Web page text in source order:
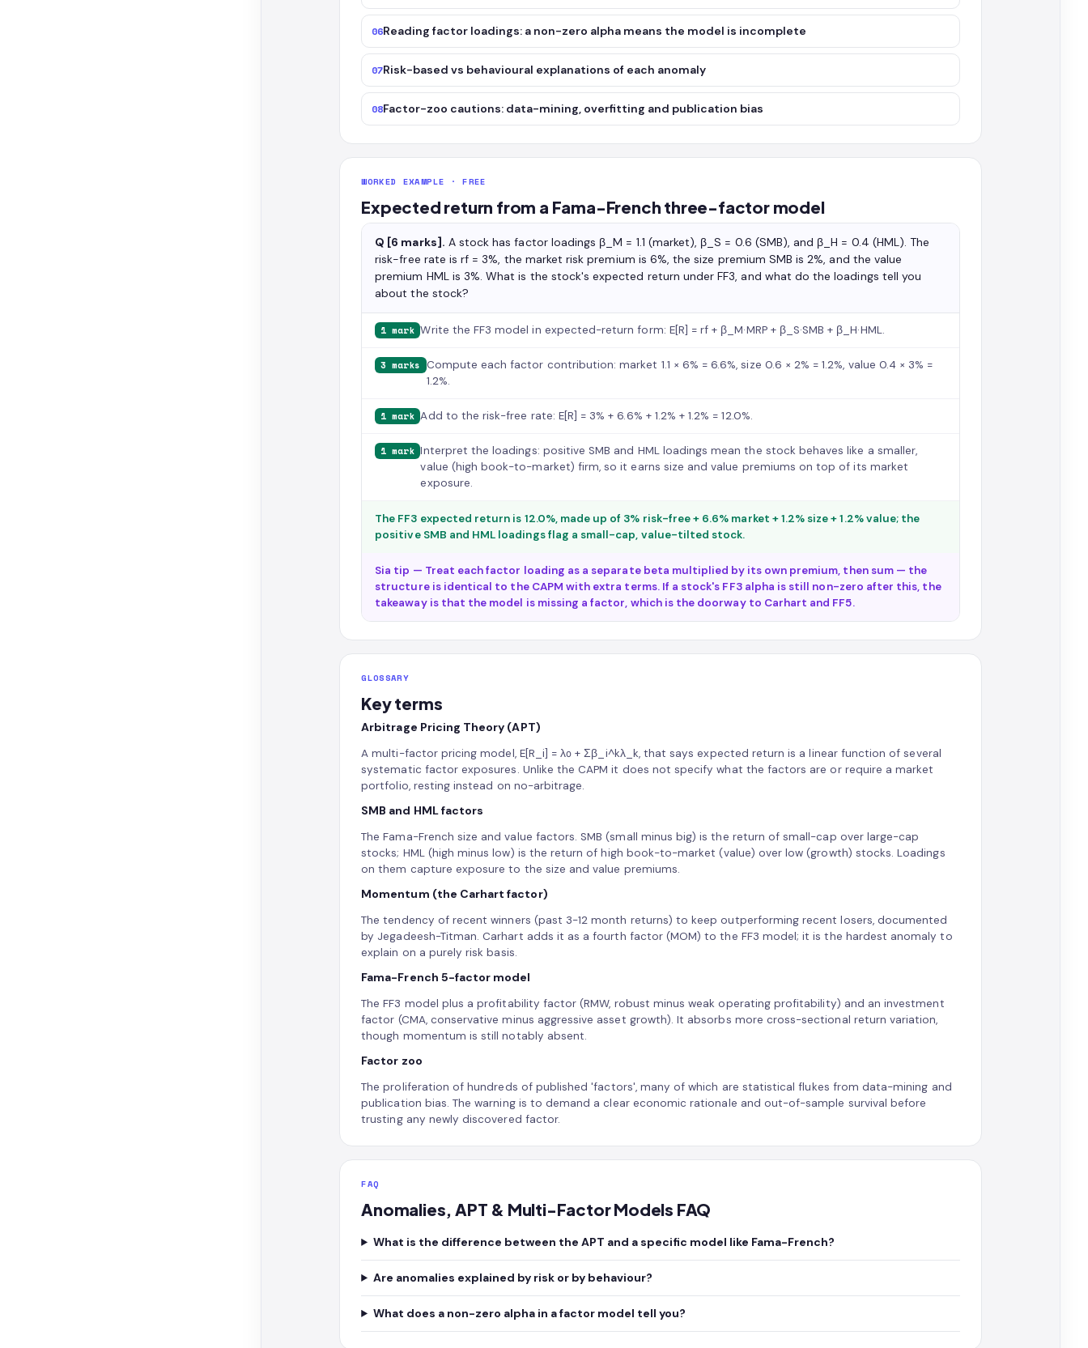
06Reading factor loadings: a non-zero alpha means the model is incomplete
07Risk-based vs behavioural explanations of each anomaly
08Factor-zoo cautions: data-mining, overfitting and publication bias
WORKED EXAMPLE · FREE
Expected return from a Fama-French three-factor model
Q [6 marks]. A stock has factor loadings β_M = 1.1 (market), β_S = 0.6 (SMB), and β_H = 0.4 (HML). The
risk-free rate is rf = 3%, the market risk premium is 6%, the size premium SMB is 2%, and the value
premium HML is 3%. What is the stock's expected return under FF3, and what do the loadings tell you
about the stock?
1 mark Write the FF3 model in expected-return form: E[R] = rf + β_M·MRP + β_S·SMB + β_H·HML.
3 marks Compute each factor contribution: market 1.1 × 6% = 6.6%, size 0.6 × 2% = 1.2%, value 0.4 × 3% =
1.2%.
1 mark Add to the risk-free rate: E[R] = 3% + 6.6% + 1.2% + 1.2% = 12.0%.
1 mark Interpret the loadings: positive SMB and HML loadings mean the stock behaves like a smaller,
value (high book-to-market) firm, so it earns size and value premiums on top of its market
exposure.
The FF3 expected return is 12.0%, made up of 3% risk-free + 6.6% market + 1.2% size + 1.2% value; the
positive SMB and HML loadings flag a small-cap, value-tilted stock.
Sia tip — Treat each factor loading as a separate beta multiplied by its own premium, then sum — the
structure is identical to the CAPM with extra terms. If a stock's FF3 alpha is still non-zero after this, the
takeaway is that the model is missing a factor, which is the doorway to Carhart and FF5.
GLOSSARY
Key terms
Arbitrage Pricing Theory (APT)
A multi-factor pricing model, E[R_i] = λ₀ + Σβ_i^kλ_k, that says expected return is a linear function of several
systematic factor exposures. Unlike the CAPM it does not specify what the factors are or require a market
portfolio, resting instead on no-arbitrage.
SMB and HML factors
The Fama-French size and value factors. SMB (small minus big) is the return of small-cap over large-cap
stocks; HML (high minus low) is the return of high book-to-market (value) over low (growth) stocks. Loadings
on them capture exposure to the size and value premiums.
Momentum (the Carhart factor)
The tendency of recent winners (past 3-12 month returns) to keep outperforming recent losers, documented
by Jegadeesh-Titman. Carhart adds it as a fourth factor (MOM) to the FF3 model; it is the hardest anomaly to
explain on a purely risk basis.
Fama-French 5-factor model
The FF3 model plus a profitability factor (RMW, robust minus weak operating profitability) and an investment
factor (CMA, conservative minus aggressive asset growth). It absorbs more cross-sectional return variation,
though momentum is still notably absent.
Factor zoo
The proliferation of hundreds of published 'factors', many of which are statistical flukes from data-mining and
publication bias. The warning is to demand a clear economic rationale and out-of-sample survival before
trusting any newly discovered factor.
FAQ
Anomalies, APT & Multi-Factor Models FAQ
What is the difference between the APT and a specific model like Fama-French?
Are anomalies explained by risk or by behaviour?
What does a non-zero alpha in a factor model tell you?